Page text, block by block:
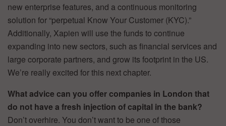
new enterprise features, and a continuous monitoring
solution for “perpetual Know Your Customer (KYC).”
Additionally, Xapien will use the funds to continue
expanding into new sectors, such as financial services and
large corporate partners, and grow its footprint in the US.
We’re really excited for this next chapter.
What advice can you offer companies in London that
do not have a fresh injection of capital in the bank?
Don’t overhire. You don’t want to be one of those